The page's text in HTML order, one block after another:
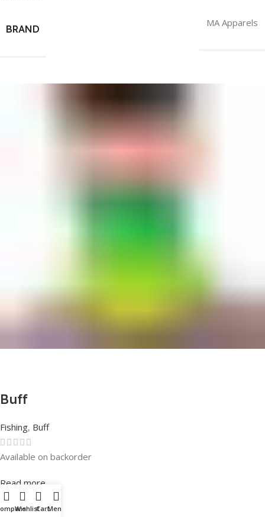
BRAND
MA Apparels
Buff
Fishing, Buff
Rated0out of 5
Available on backorder
Read more
WishlistCartMenu